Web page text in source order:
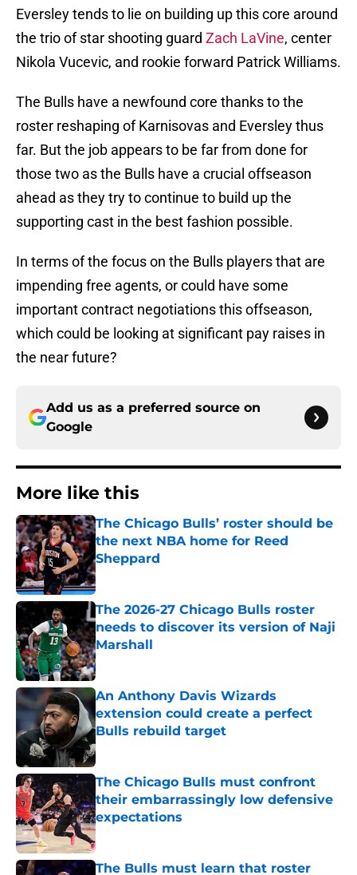
Eversley tends to lie on building up this core around
the trio of star shooting guard Zach LaVine, center
Nikola Vucevic, and rookie forward Patrick Williams.
The Bulls have a newfound core thanks to the
roster reshaping of Karnisovas and Eversley thus
far. But the job appears to be far from done for
those two as the Bulls have a crucial offseason
ahead as they try to continue to build up the
supporting cast in the best fashion possible.
In terms of the focus on the Bulls players that are
impending free agents, or could have some
important contract negotiations this offseason,
which could be looking at significant pay raises in
the near future?
Add us as a preferred source on
Google
More like this
The Chicago Bulls’ roster should be
the next NBA home for Reed
Sheppard
Published by on Invalid Date
The 2026-27 Chicago Bulls roster
needs to discover its version of Naji
Marshall
Published by on Invalid Date
An Anthony Davis Wizards
extension could create a perfect
Bulls rebuild target
Published by on Invalid Date
The Chicago Bulls must confront
their embarrassingly low defensive
expectations
Published by on Invalid Date
The Bulls must learn that roster